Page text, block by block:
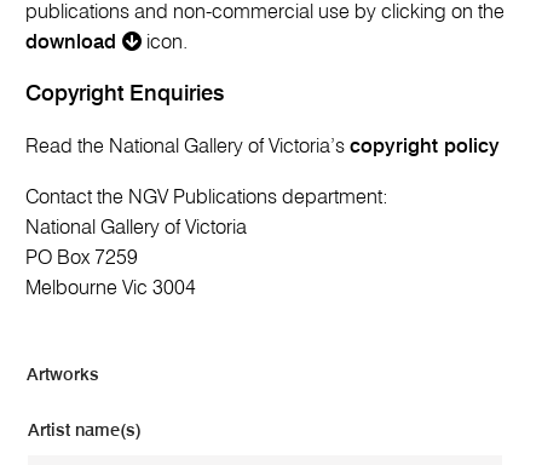
publications and non-commercial use by clicking on the
download
icon.
Copyright Enquiries
Read the National Gallery of Victoria’scopyright policy
Contact the NGV Publications department:
National Gallery of Victoria
PO Box 7259
Melbourne Vic 3004
Artworks
Artist name(s)